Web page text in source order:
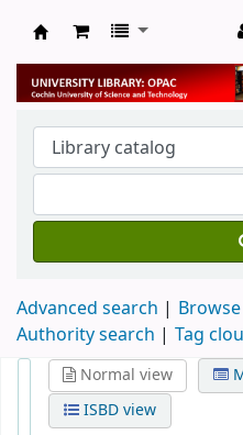
University Library
Advanced search
Authority search
Tag
Normal view
ISBD view